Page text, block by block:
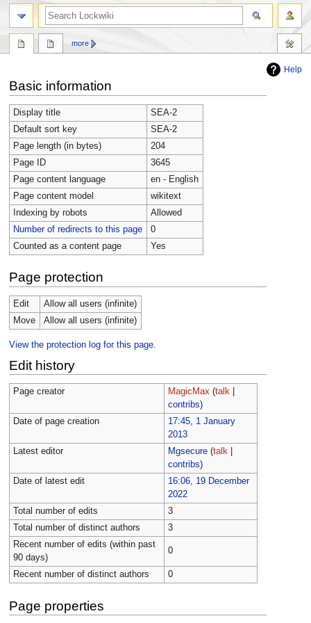
Help
to
navigation
to
search
Basic information
Display title
SEA-2
Default sort key
SEA-2
Page length (in bytes)
204
Page ID
3645
Page content language
en - English
Page content model
wikitext
Indexing by robots
Allowed
Number of redirects to this page
0
Counted as a content page
Yes
Page protection
Edit
Allow all users (infinite)
Move
Allow all users (infinite)
View the protection log for this page.
Edit history
Page creator MagicMax (talk|
contribs)
Date of page creation
17:45, 1 January
2013
Latest editor
Mgsecure (talk|
contribs)
Date of latest edit
16:06, 19 December
2022
Total number of edits
3
Total number of distinct authors
3
Recent number of edits (within past
90 days)
0
Recent number of distinct authors 0
Page properties
more